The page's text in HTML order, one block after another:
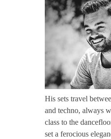
TZINAH FAMILY
TZINAH FAMILY DJS
TZINAH ARTISTS
i
o
l
a
His sets travel
and techno, always
class to the
set a ferocious